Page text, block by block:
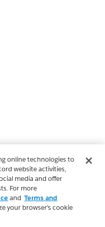
online technologies to
website activities,
media and offer
For more
and Terms and
your browser’s cookie